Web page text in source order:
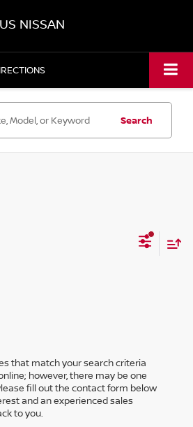
NISSAN
Search
that match your search criteria
however, there may be one
fill out the contact form below
and an experienced sales
to you.